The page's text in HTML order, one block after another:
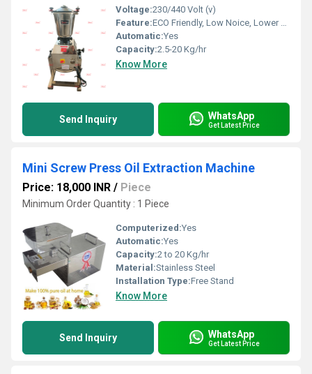
Voltage:230/440 Volt (v)
Feature:ECO Friendly, Low Noice, Lower Energy Consumption, Compact Structure, High Efficiency
Automatic:Yes
Capacity:2.5-20 Kg/hr
Know More
Send Inquiry WhatsApp
Get Latest Price
Mini Screw Press Oil Extraction Machine
Price: 18,000 INR / Piece
Minimum Order Quantity : 1 Piece
Computerized:Yes
Automatic:Yes
Capacity:2 to 20 Kg/hr
Material:Stainless Steel
Installation Type:Free Stand
Know More
Send Inquiry WhatsApp
Get Latest Price